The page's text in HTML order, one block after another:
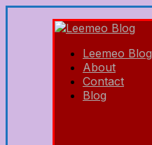
Leemeo Blog
About
Contact
Blog